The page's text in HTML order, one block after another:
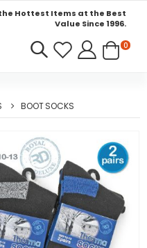
Hottest Items at the Best
Value Since 1996.
0
BOOT SOCKS